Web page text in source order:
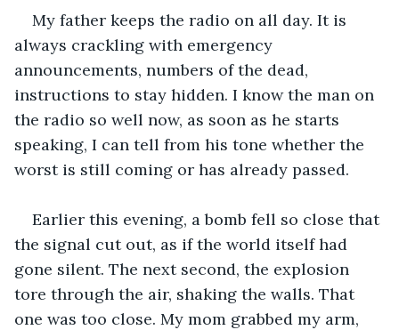
My father keeps the radio on all day. It is
always crackling with emergency
announcements, numbers of the dead,
instructions to stay hidden. I know the man on
the radio so well now, as soon as he starts
speaking, I can tell from his tone whether the
worst is still coming or has already passed.
Earlier this evening, a bomb fell so close that
the signal cut out, as if the world itself had
gone silent. The next second, the explosion
tore through the air, shaking the walls. That
one was too close. My mom grabbed my arm,